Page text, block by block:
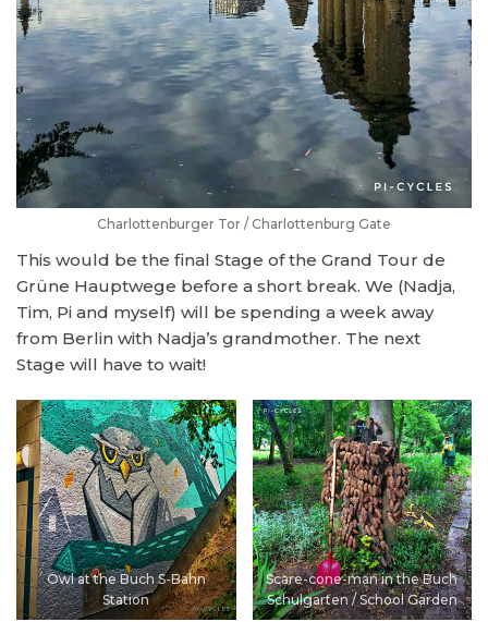
Charlottenburger Tor / Charlottenburg Gate
This would be the final Stage of the Grand Tour de
Grüne Hauptwege before a short break. We (Nadja,
Tim, Pi and myself) will be spending a week away
from Berlin with Nadja’s grandmother. The next
Stage will have to wait!
Owl at the Buch S-Bahn
Station
Scare-cone-man in the Buch
Schulgarten / School Garden